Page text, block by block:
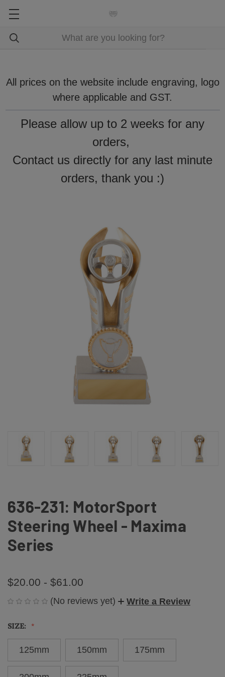
All prices on the website include engraving, logo
where applicable and GST.
Please allow up to 2 weeks for any
orders,
Contact us directly for any last minute
orders, thank you :)
636-231: MotorSport
Steering Wheel - Maxima
Series
$20.00 - $61.00
(No reviews yet) Write a Review
SIZE:
125mm 150mm 175mm